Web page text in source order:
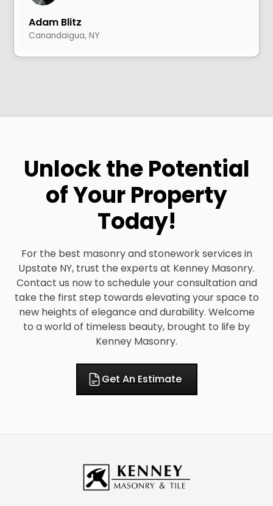
Adam Blitz
Canandaigua, NY
Unlock the Potential
of Your Property
Today!
For the best masonry and stonework services in
Upstate NY, trust the experts at Kenney Masonry.
Contact us now to schedule your consultation and
take the first step towards elevating your space to
new heights of elegance and durability. Welcome
to a world of timeless beauty, brought to life by
Kenney Masonry.
Get An Estimate